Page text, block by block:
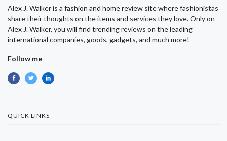
Alex J. Walker is a fashion and home review site where fashionistas
share their thoughts on the items and services they love. Only on
Alex J. Walker, you will find trending reviews on the leading
international companies, goods, gadgets, and much more!
Follow me
QUICK LINKS